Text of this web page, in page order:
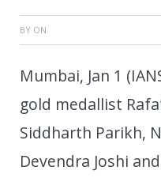
BY ON
Mumbai, Jan 1
gold medallist
Siddharth Parikh,
Devendra Joshi